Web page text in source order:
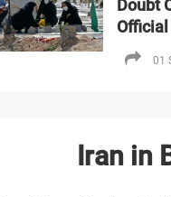
Doubt
01
Iran in